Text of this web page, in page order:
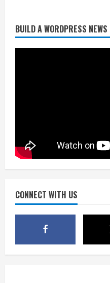
BUILD A WORDPRESS
CONNECT WITH US
Broncos
fresh for
4
Kayaker
1 killed
August